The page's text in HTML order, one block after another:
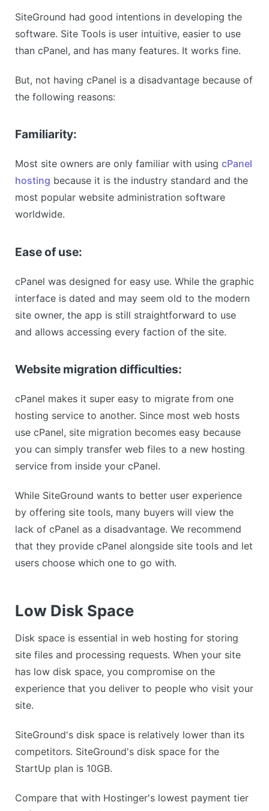
SiteGround had good intentions in developing the
software. Site Tools is user intuitive, easier to use
than cPanel, and has many features. It works fine.
But, not having cPanel is a disadvantage because of
the following reasons:
Familiarity:
Most site owners are only familiar with using cPanel
hosting because it is the industry standard and the
most popular website administration software
worldwide.
Ease of use:
cPanel was designed for easy use. While the graphic
interface is dated and may seem old to the modern
site owner, the app is still straightforward to use
and allows accessing every faction of the site.
Website migration difficulties:
cPanel makes it super easy to migrate from one
hosting service to another. Since most web hosts
use cPanel, site migration becomes easy because
you can simply transfer web files to a new hosting
service from inside your cPanel.
While SiteGround wants to better user experience
by offering site tools, many buyers will view the
lack of cPanel as a disadvantage. We recommend
that they provide cPanel alongside site tools and let
users choose which one to go with.
Low Disk Space
Disk space is essential in web hosting for storing
site files and processing requests. When your site
has low disk space, you compromise on the
experience that you deliver to people who visit your
site.
SiteGround's disk space is relatively lower than its
competitors. SiteGround's disk space for the
StartUp plan is 10GB.
Compare that with Hostinger's lowest payment tier